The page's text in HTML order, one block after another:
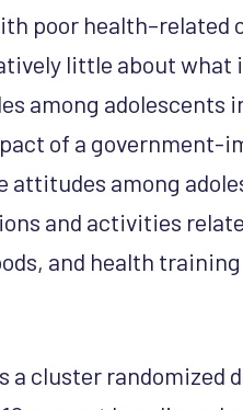
poor health–related
little about
among adolescents
of a government-
attitudes among
and activities
and health training.
a cluster randomized